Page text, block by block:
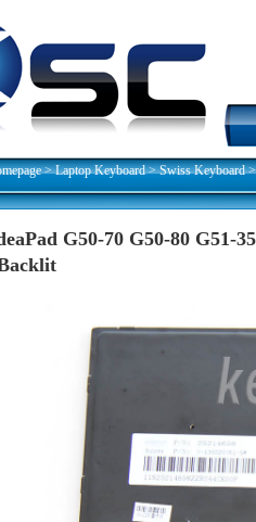
>Laptop Keyboard>Swiss Keyboard
G50-70 G50-80 G51-